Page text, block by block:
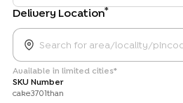
Delivery Location*
Available in limited cities*
SKU Number
cake3701than